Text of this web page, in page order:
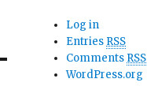
Log in
Entries RSS
Comments RSS
WordPress.org